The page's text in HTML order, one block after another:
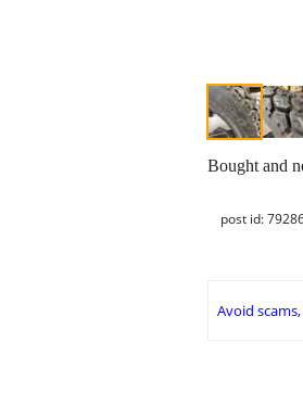
Bought and
post id:
Avoid